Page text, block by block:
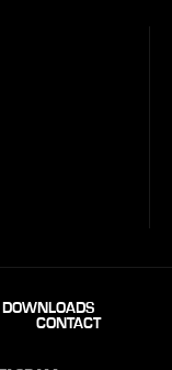
DOWNLOADS
CONTACT